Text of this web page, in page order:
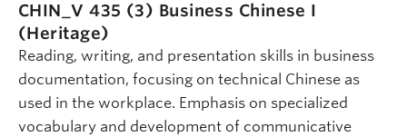
CHIN_V 435 (3) Business Chinese I
(Heritage)
Reading, writing, and presentation skills in business
documentation, focusing on technical Chinese as
used in the workplace. Emphasis on specialized
vocabulary and development of communicative